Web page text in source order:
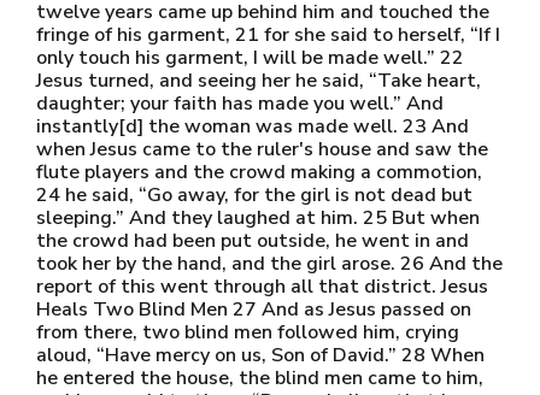
twelve years came up behind him and touched the
fringe of his garment, 21 for she said to herself, “If I
only touch his garment, I will be made well.” 22
Jesus turned, and seeing her he said, “Take heart,
daughter; your faith has made you well.” And
instantly[d] the woman was made well. 23 And
when Jesus came to the ruler's house and saw the
flute players and the crowd making a commotion,
24 he said, “Go away, for the girl is not dead but
sleeping.” And they laughed at him. 25 But when
the crowd had been put outside, he went in and
took her by the hand, and the girl arose. 26 And the
report of this went through all that district. Jesus
Heals Two Blind Men 27 And as Jesus passed on
from there, two blind men followed him, crying
aloud, “Have mercy on us, Son of David.” 28 When
he entered the house, the blind men came to him,